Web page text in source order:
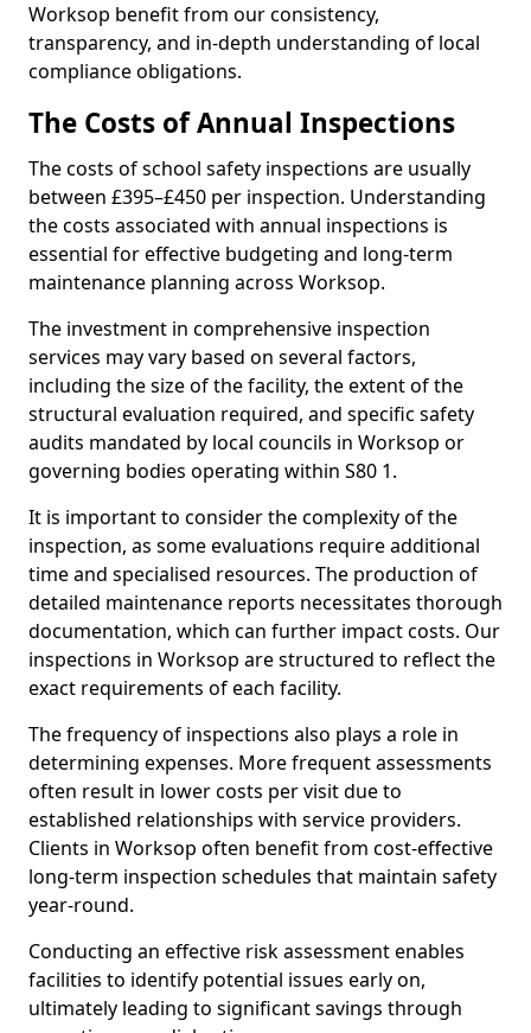
Worksop benefit from our consistency,
transparency, and in-depth understanding of local
compliance obligations.
The Costs of Annual Inspections
The costs of school safety inspections are usually
between £395–£450 per inspection. Understanding
the costs associated with annual inspections is
essential for effective budgeting and long-term
maintenance planning across Worksop.
The investment in comprehensive inspection
services may vary based on several factors,
including the size of the facility, the extent of the
structural evaluation required, and specific safety
audits mandated by local councils in Worksop or
governing bodies operating within S80 1.
It is important to consider the complexity of the
inspection, as some evaluations require additional
time and specialised resources. The production of
detailed maintenance reports necessitates thorough
documentation, which can further impact costs. Our
inspections in Worksop are structured to reflect the
exact requirements of each facility.
The frequency of inspections also plays a role in
determining expenses. More frequent assessments
often result in lower costs per visit due to
established relationships with service providers.
Clients in Worksop often benefit from cost-effective
long-term inspection schedules that maintain safety
year-round.
Conducting an effective risk assessment enables
facilities to identify potential issues early on,
ultimately leading to significant savings through